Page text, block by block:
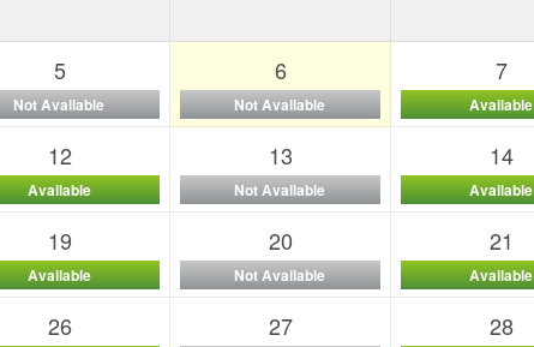
5
Not Available
6
Not Available
7
Available
12
Available
13
Not Available
14
Available
19
Available
20
Not Available
21
Available
26 27 28